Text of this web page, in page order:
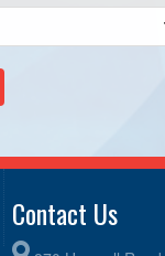
Practice @ Henry
Contact Us